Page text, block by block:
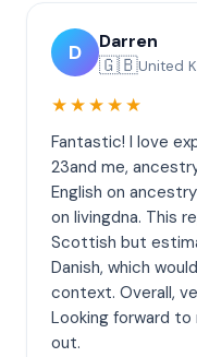
D Darren
🇬🇧United
★★★★★
Fantastic! I love
23and me,
English on
on livingdna. This
Scottish but
Danish, which
context. Overall,
Looking forward
out.